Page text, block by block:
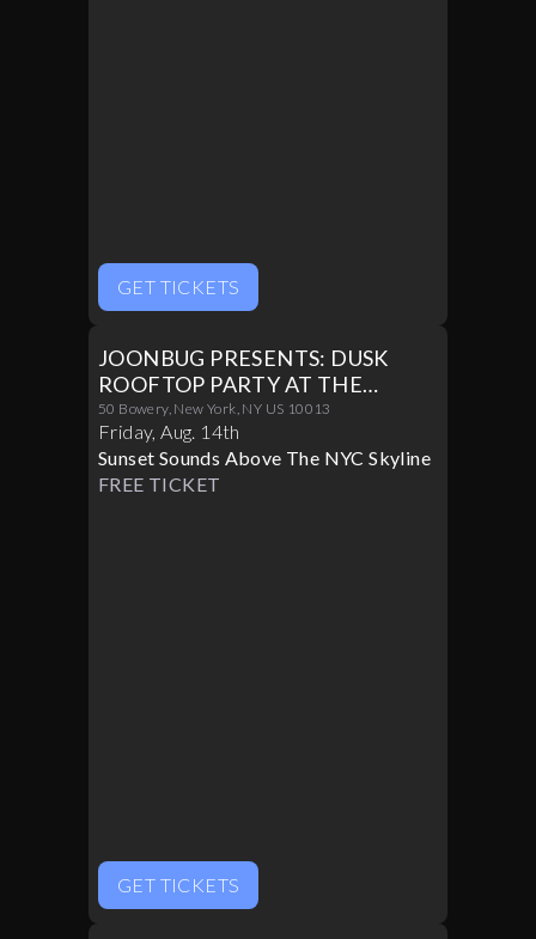
GET TICKETS
JOONBUG PRESENTS: DUSK
ROOFTOP PARTY AT THE
CROWN 08/14
50 Bowery, New York, NY US 10013
Friday,Aug. 14th
Sunset Sounds Above The NYC Skyline
FREE TICKET
GET TICKETS